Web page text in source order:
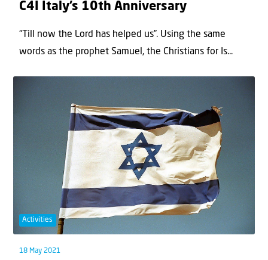
C4I Italy’s 10th Anniversary
“Till now the Lord has helped us”. Using the same
words as the prophet Samuel, the Christians for Is...
Activities
18 May 2021